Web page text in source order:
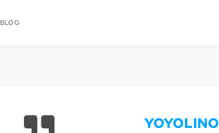
BLOG
YOYOLINO